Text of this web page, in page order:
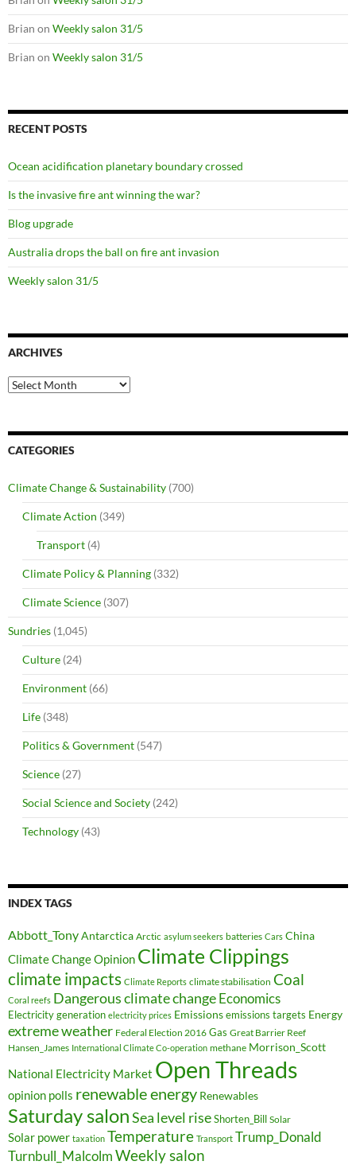
Brian on Weekly salon 31/5
Brian on Weekly salon 31/5
RECENT POSTS
Ocean acidification planetary boundary crossed
Is the invasive fire ant winning the war?
Blog upgrade
Australia drops the ball on fire ant invasion
Weekly salon 31/5
ARCHIVES
Archives
CATEGORIES
Climate Change & Sustainability (700)
Climate Action (349)
Transport (4)
Climate Policy & Planning (332)
Climate Science (307)
Sundries (1,045)
Culture (24)
Environment (66)
Life (348)
Politics & Government (547)
Science (27)
Social Science and Society (242)
Technology (43)
INDEX TAGS
Abbott_TonyAntarctica Arctic asylum seekers batteries Cars China
Climate Change Opinion Climate Clippings
climate impacts Climate Reports climate stabilisation Coal
Coral reefs Dangerous climate changeEconomics
Electricity generation electricity prices Emissions emissions targets Energy
extreme weather Federal Election 2016 Gas Great Barrier Reef
Hansen_James International Climate Co-operation methane Morrison_Scott
National Electricity Market Open Threads
opinion polls renewable energy Renewables
Saturday salonSea level rise Shorten_Bill Solar
Solar power taxation Temperature Transport Trump_Donald
Turnbull_MalcolmWeekly salon